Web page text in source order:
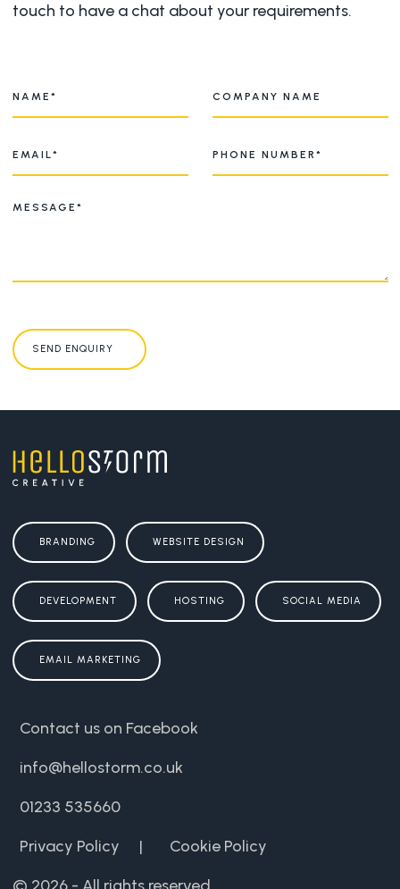
touch to have a chat about your requirements.
SEND ENQUIRY
BRANDING WEBSITE DESIGN
DEVELOPMENT HOSTING SOCIAL MEDIA
EMAIL MARKETING
Contact us on Facebook
info@hellostorm.co.uk
01233 535660
Privacy Policy
|
Cookie Policy